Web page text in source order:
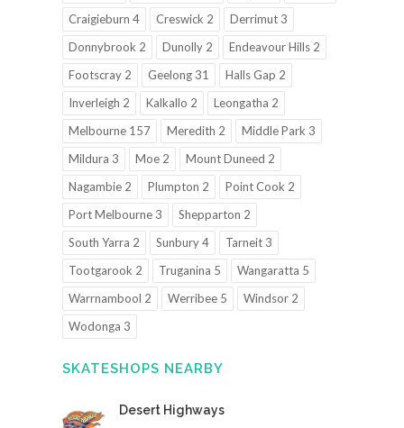
Craigieburn 4
Creswick 2
Derrimut 3
Donnybrook 2
Dunolly 2
Endeavour Hills 2
Footscray 2
Geelong 31
Halls Gap 2
Inverleigh 2
Kalkallo 2
Leongatha 2
Melbourne 157
Meredith 2
Middle Park 3
Mildura 3
Moe 2
Mount Duneed 2
Nagambie 2
Plumpton 2
Point Cook 2
Port Melbourne 3
Shepparton 2
South Yarra 2
Sunbury 4
Tarneit 3
Tootgarook 2
Truganina 5
Wangaratta 5
Warrnambool 2
Werribee 5
Windsor 2
Wodonga 3
SKATESHOPS NEARBY
Desert Highways